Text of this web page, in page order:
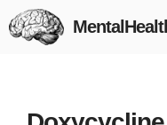
Skip
to